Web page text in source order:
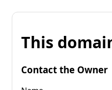
This
Contact the Owner